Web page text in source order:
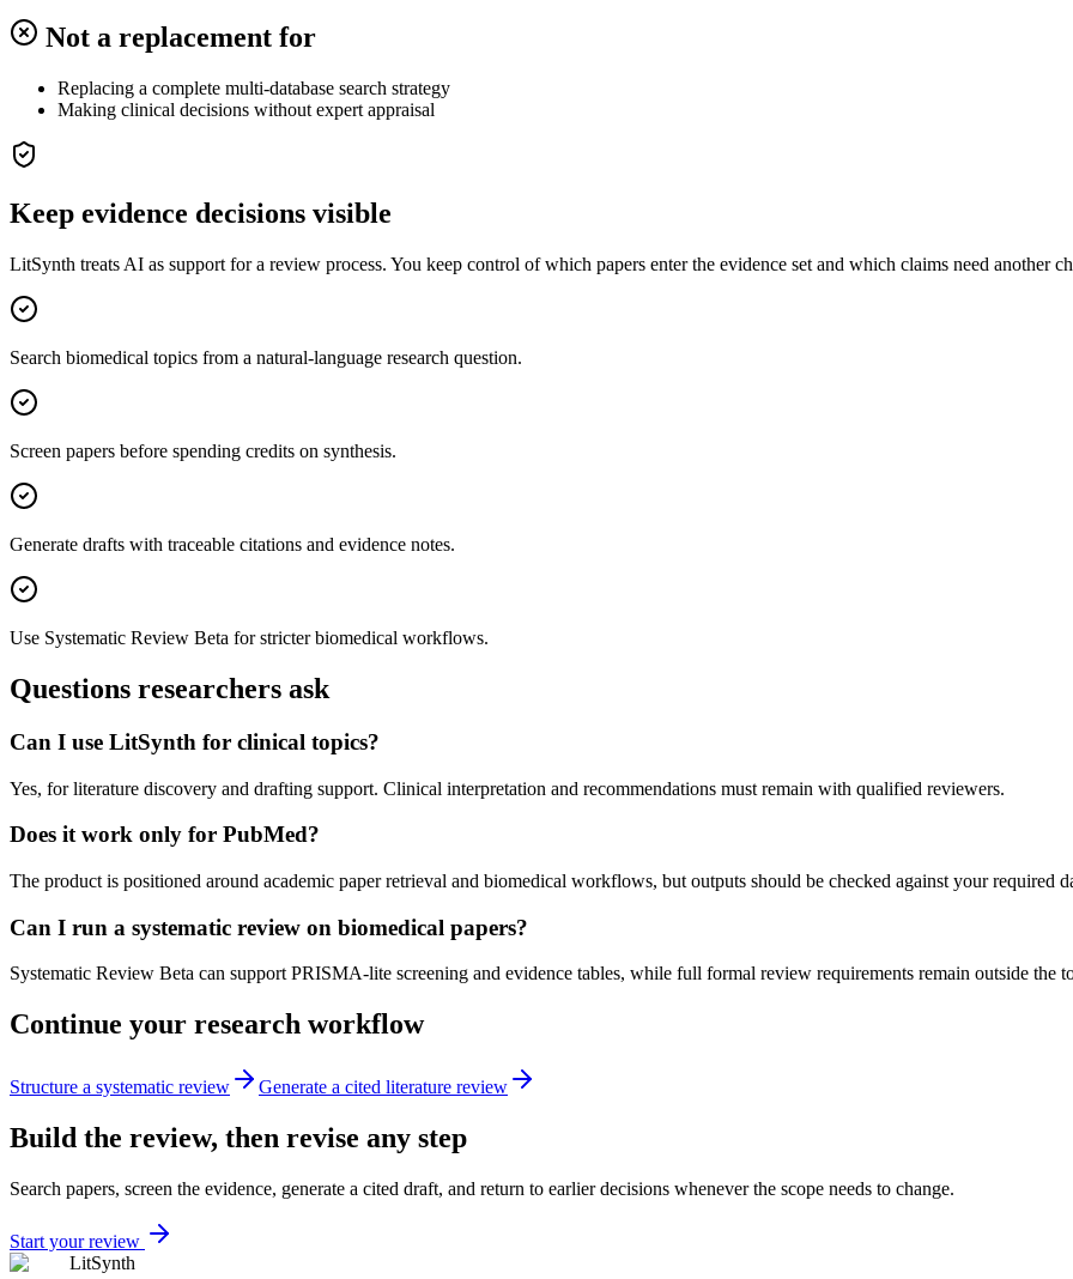
Not a replacement for
Replacing a complete multi-database search strategy
Making clinical decisions without expert appraisal
Keep evidence decisions visible
LitSynth treats AI as support for a review process. You keep control of which papers enter the evidence set and which claims need another
Search biomedical topics from a natural-language research question.
Screen papers before spending credits on synthesis.
Generate drafts with traceable citations and evidence notes.
Use Systematic Review Beta for stricter biomedical workflows.
Questions researchers ask
Can I use LitSynth for clinical topics?
Yes, for literature discovery and drafting support. Clinical interpretation and recommendations must remain with qualified reviewers.
Does it work only for PubMed?
The product is positioned around academic paper retrieval and biomedical workflows, but outputs should be checked against your required
Can I run a systematic review on biomedical papers?
Systematic Review Beta can support PRISMA-lite screening and evidence tables, while full formal review requirements remain outside the
Continue your research workflow
Structure a systematic review Generate a cited literature review
Build the review, then revise any step
Search papers, screen the evidence, generate a cited draft, and return to earlier decisions whenever the scope needs to change.
Start your review
LitSynth